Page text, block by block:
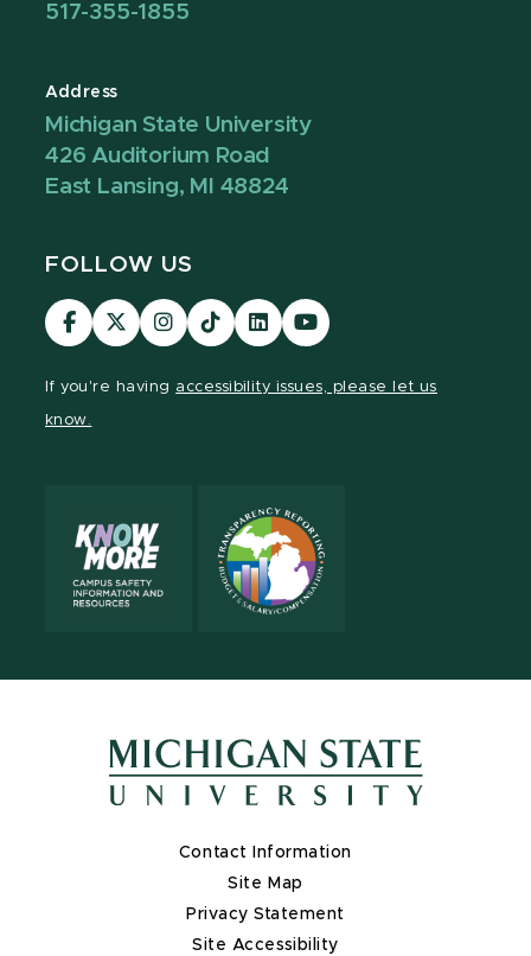
517-355-1855
Address
Michigan State University
426 Auditorium Road
East Lansing, MI 48824
FOLLOW US
Visit
our
Visit
our
Visit
our
Visit
our
Visit
our
Visit
our
If you're having accessibility issues, please let us
know.
Contact Information
Site Map
Privacy Statement
Site Accessibility